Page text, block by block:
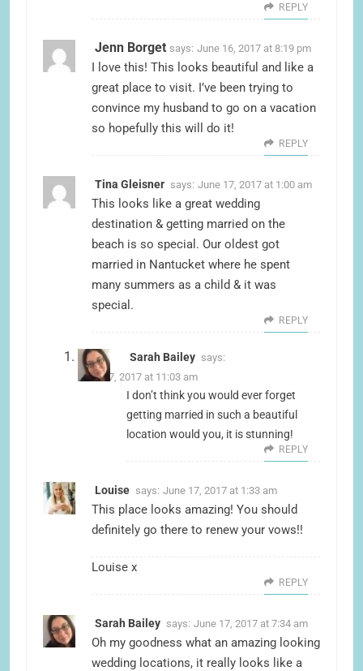
REPLY
Jenn Borget says: June 16, 2017 at 8:19 pm
I love this! This looks beautiful and like a
great place to visit. I’ve been trying to
convince my husband to go on a vacation
so hopefully this will do it!
REPLY
Tina Gleisner says: June 17, 2017 at 1:00 am
This looks like a great wedding
destination & getting married on the
beach is so special. Our oldest got
married in Nantucket where he spent
many summers as a child & it was
special.
REPLY
Sarah Bailey says:
June 17, 2017 at 11:03 am
I don’t think you would ever forget
getting married in such a beautiful
location would you, it is stunning!
REPLY
Louise says: June 17, 2017 at 1:33 am
This place looks amazing! You should
definitely go there to renew your vows!!
Louise x
REPLY
Sarah Bailey says: June 17, 2017 at 7:34 am
Oh my goodness what an amazing looking
wedding locations, it really looks like a